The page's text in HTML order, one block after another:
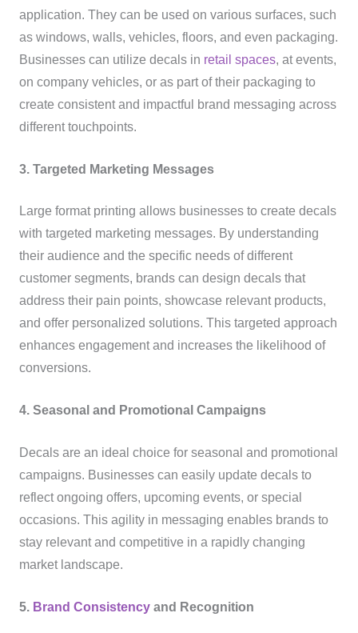
application. They can be used on various surfaces, such
as windows, walls, vehicles, floors, and even packaging.
Businesses can utilize decals in retail spaces, at events,
on company vehicles, or as part of their packaging to
create consistent and impactful brand messaging across
different touchpoints.
3. Targeted Marketing Messages
Large format printing allows businesses to create decals
with targeted marketing messages. By understanding
their audience and the specific needs of different
customer segments, brands can design decals that
address their pain points, showcase relevant products,
and offer personalized solutions. This targeted approach
enhances engagement and increases the likelihood of
conversions.
4. Seasonal and Promotional Campaigns
Decals are an ideal choice for seasonal and promotional
campaigns. Businesses can easily update decals to
reflect ongoing offers, upcoming events, or special
occasions. This agility in messaging enables brands to
stay relevant and competitive in a rapidly changing
market landscape.
5. Brand Consistencyand Recognition